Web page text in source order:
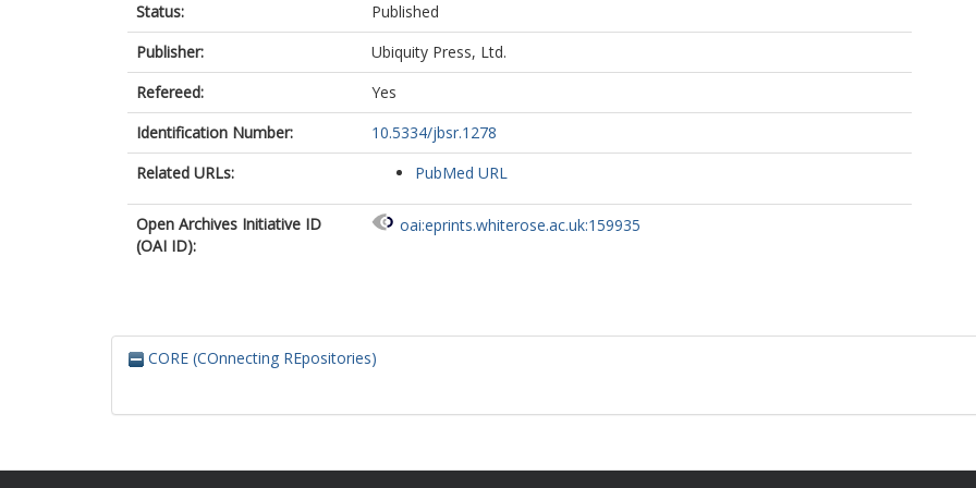
Status:
Published
Publisher:
Ubiquity Press, Ltd.
Refereed:
Yes
Identification Number:
10.5334/jbsr.1278
Related URLs:
PubMed URL
Open Archives Initiative ID
(OAI ID):
oai:eprints.whiterose.ac.uk:159935
CORE (COnnecting REpositories)